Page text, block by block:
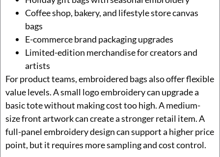
Coffee shop, bakery, and lifestyle store canvas
bags
E-commerce brand packaging upgrades
Limited-edition merchandise for creators and
artists
For product teams, embroidered bags also offer flexible
value levels. A small logo embroidery can upgrade a
basic tote without making cost too high. A medium-
size front artwork can create a stronger retail item. A
full-panel embroidery design can support a higher price
point, but it requires more sampling and cost control.